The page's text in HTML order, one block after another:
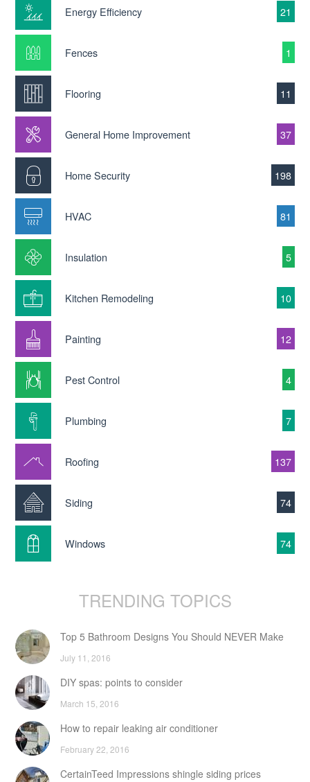
Energy Efficiency 21
Fences 1
Flooring 11
General Home Improvement 37
Home Security 198
HVAC 81
Insulation 5
Kitchen Remodeling 10
Painting 12
Pest Control 4
Plumbing 7
Roofing 137
Siding 74
Windows 74
TRENDING TOPICS
Top 5 Bathroom Designs You Should NEVER Make
July 11, 2016
DIY spas: points to consider
March 15, 2016
How to repair leaking air conditioner
February 22, 2016
CertainTeed Impressions shingle siding prices